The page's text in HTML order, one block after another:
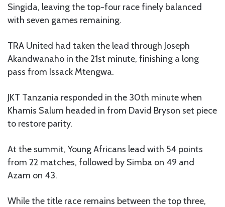
Singida, leaving the top-four race finely balanced
with seven games remaining.
TRA United had taken the lead through Joseph
Akandwanaho in the 21st minute, finishing a long
pass from Issack Mtengwa.
JKT Tanzania responded in the 30th minute when
Khamis Salum headed in from David Bryson set piece
to restore parity.
At the summit, Young Africans lead with 54 points
from 22 matches, followed by Simba on 49 and
Azam on 43.
While the title race remains between the top three,